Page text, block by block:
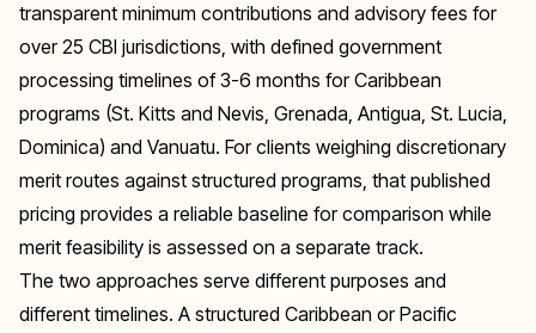
transparent minimum contributions and advisory fees for
over 25 CBI jurisdictions, with defined government
processing timelines of 3-6 months for Caribbean
programs (St. Kitts and Nevis, Grenada, Antigua, St. Lucia,
Dominica) and Vanuatu. For clients weighing discretionary
merit routes against structured programs, that published
pricing provides a reliable baseline for comparison while
merit feasibility is assessed on a separate track.
The two approaches serve different purposes and
different timelines. A structured Caribbean or Pacific